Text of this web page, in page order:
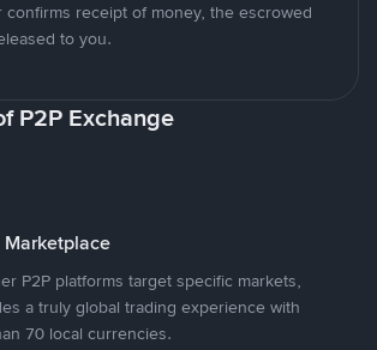
receipt of money, the escrowed
to you.
P2P Exchange
P2P platforms target specific markets,
a truly global trading experience with
70 local currencies.